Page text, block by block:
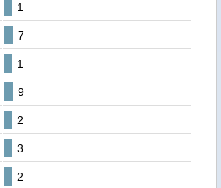
1
7
1
9
2
3
2